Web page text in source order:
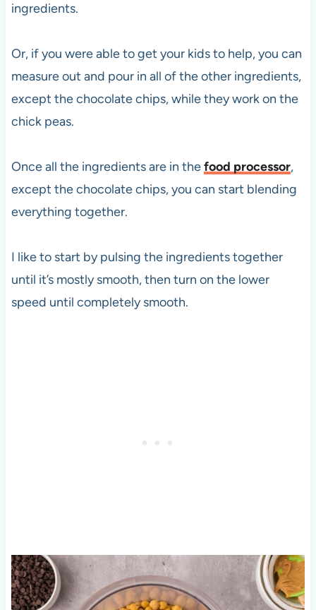
ingredients.
Or, if you were able to get your kids to help, you can
measure out and pour in all of the other ingredients,
except the chocolate chips, while they work on the
chick peas.
Once all the ingredients are in thefood processor,
except the chocolate chips, you can start blending
everything together.
I like to start by pulsing the ingredients together
until it’s mostly smooth, then turn on the lower
speed until completely smooth.